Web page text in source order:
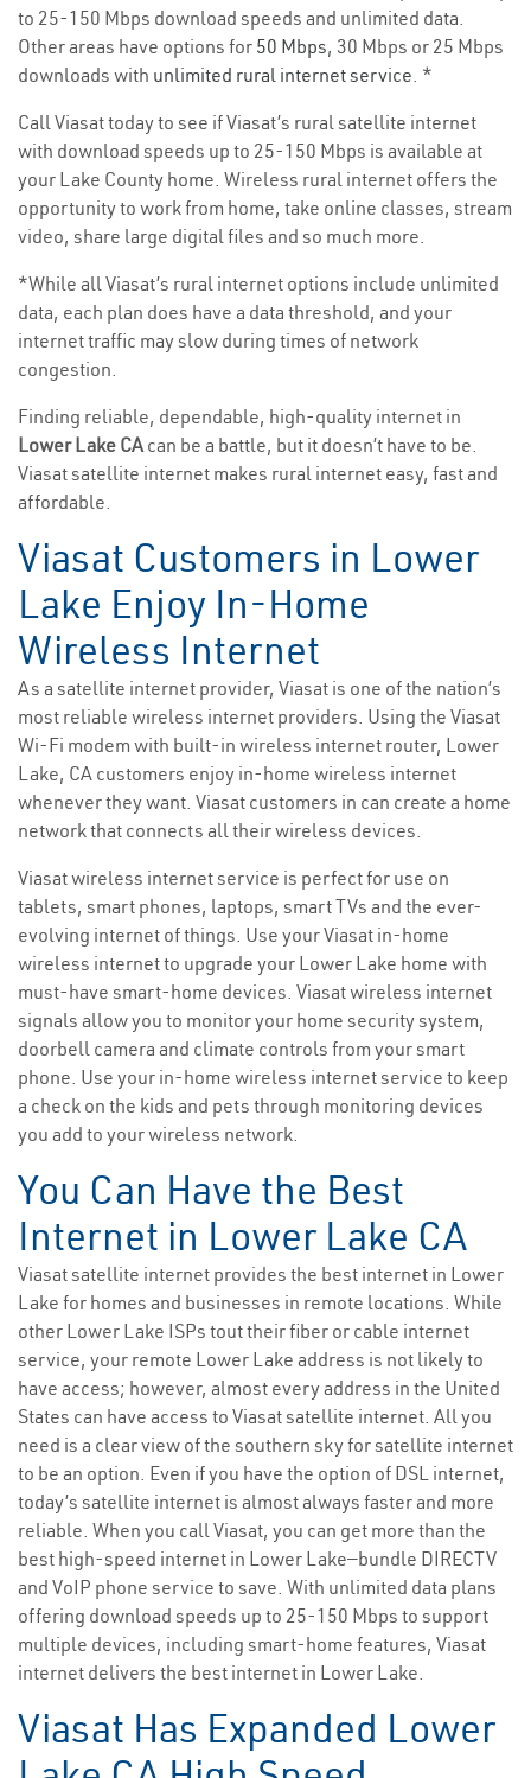
to 25-150 Mbps download speeds and unlimited data.
Other areas have options for 50 Mbps, 30 Mbps or 25 Mbps
downloads with unlimited rural internet service. *
Call Viasat today to see if Viasat’s rural satellite internet
with download speeds up to 25-150 Mbps is available at
your Lake County home. Wireless rural internet offers the
opportunity to work from home, take online classes, stream
video, share large digital files and so much more.
*While all Viasat’s rural internet options include unlimited
data, each plan does have a data threshold, and your
internet traffic may slow during times of network
congestion.
Finding reliable, dependable, high-quality internet in
Lower Lake CAcan be a battle, but it doesn’t have to be.
Viasat satellite internet makes rural internet easy, fast and
affordable.
Viasat Customers in Lower
Lake Enjoy In-Home
Wireless Internet
As a satellite internet provider, Viasat is one of the nation’s
most reliable wireless internet providers. Using the Viasat
Wi-Fi modem with built-in wireless internet router, Lower
Lake, CA customers enjoy in-home wireless internet
whenever they want. Viasat customers in can create a home
network that connects all their wireless devices.
Viasat wireless internet service is perfect for use on
tablets, smart phones, laptops, smart TVs and the ever-
evolving internet of things. Use your Viasat in-home
wireless internet to upgrade your Lower Lake home with
must-have smart-home devices. Viasat wireless internet
signals allow you to monitor your home security system,
doorbell camera and climate controls from your smart
phone. Use your in-home wireless internet service to keep
a check on the kids and pets through monitoring devices
you add to your wireless network.
You Can Have the Best
Internet in Lower Lake CA
Viasat satellite internet provides the best internet in Lower
Lake for homes and businesses in remote locations. While
other Lower Lake ISPs tout their fiber or cable internet
service, your remote Lower Lake address is not likely to
have access; however, almost every address in the United
States can have access to Viasat satellite internet. All you
need is a clear view of the southern sky for satellite internet
to be an option. Even if you have the option of DSL internet,
today’s satellite internet is almost always faster and more
reliable. When you call Viasat, you can get more than the
best high-speed internet in Lower Lake—bundle DIRECTV
and VoIP phone service to save. With unlimited data plans
offering download speeds up to 25-150 Mbps to support
multiple devices, including smart-home features, Viasat
internet delivers the best internet in Lower Lake.
Viasat Has Expanded Lower